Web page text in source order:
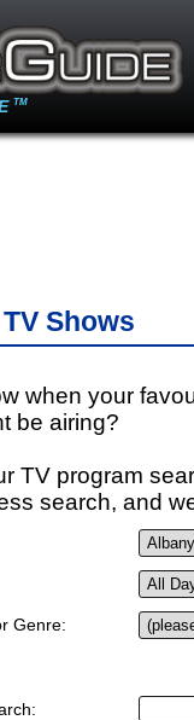
TM
Shows
when your
be airing?
TV program
search, and
Genre: